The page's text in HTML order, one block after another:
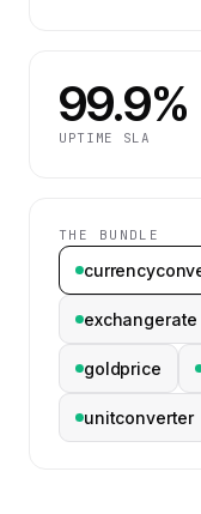
99.9%
UPTIME SLA
THE BUNDLE
exchangerate
goldprice
unitconverter